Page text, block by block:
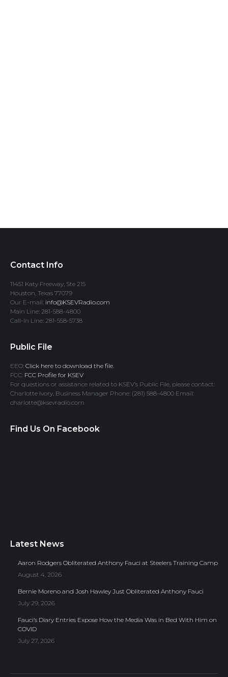
Contact Info
11451 Katy Freeway, Ste 215
Houston, Texas 77079
Our E-mail: info@KSEVRadio.com
Main Line: 281-588-4800
Call-In Line: 281-558-5738
Public File
EEO: Click here to download the file.
FCC: FCC Profile for KSEV
For questions or assistance related to KSEV’s Public File, please contact:
Charlotte Ivory, Business Manager Phone: (281) 588-4800 Email:
charlotte@ksevradio.com
Find Us On Facebook
Latest News
Aaron Rodgers Obliterated Anthony Fauci at Steelers Training Camp
August 4, 2026
Bernie Moreno and Josh Hawley Just Obliterated Anthony Fauci
July 29, 2026
Fauci’s Diary Entries Expose How the Media Was in Bed With Him on
COVID
July 27, 2026